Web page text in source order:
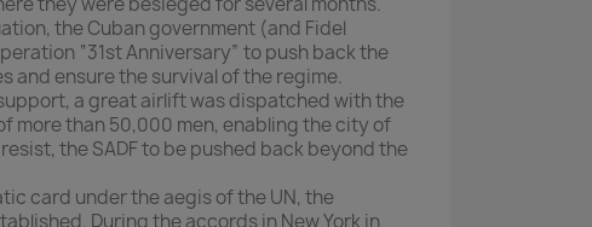
the Cuban government (and Fidel
“31st Anniversary” to push back the
and ensure the survival of the regime.
a great airlift was dispatched with the
more than 50,000 men, enabling the city of
the SADF to be pushed back beyond the
card under the aegis of the UN, the
During the accords in New York in